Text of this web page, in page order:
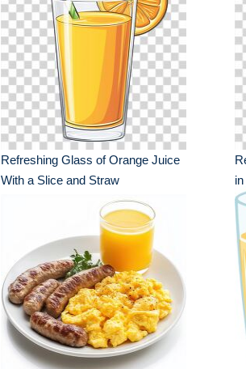
Refreshing Glass of Orange Juice
With a Slice and Straw